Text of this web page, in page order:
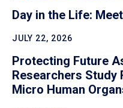
Day in the Life:
JULY 22, 2026
Protecting Future
Researchers
Micro Human